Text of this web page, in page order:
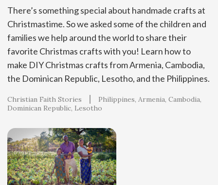
There’s something special about handmade crafts at
Christmastime. So we asked some of the children and
families we help around the world to share their
favorite Christmas crafts with you! Learn how to
make DIY Christmas crafts from Armenia, Cambodia,
the Dominican Republic, Lesotho, and the Philippines.
Christian Faith Stories Philippines Armenia Cambodia
Dominican Republic Lesotho